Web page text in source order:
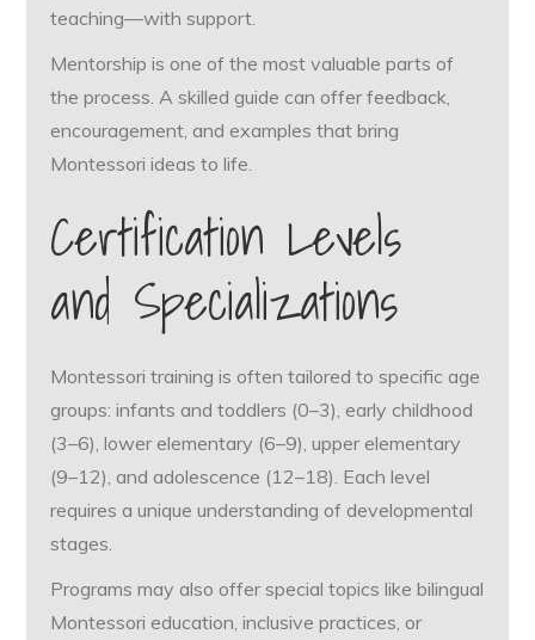
teaching—with support.
Mentorship is one of the most valuable parts of
the process. A skilled guide can offer feedback,
encouragement, and examples that bring
Montessori ideas to life.
Certification Levels
and Specializations
Montessori training is often tailored to specific age
groups: infants and toddlers (0–3), early childhood
(3–6), lower elementary (6–9), upper elementary
(9–12), and adolescence (12–18). Each level
requires a unique understanding of developmental
stages.
Programs may also offer special topics like bilingual
Montessori education, inclusive practices, or